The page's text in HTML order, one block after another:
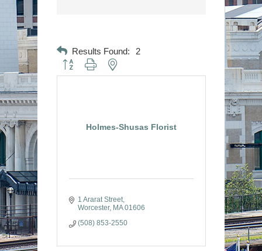
Results Found: 2
Button group with nested dropdown
Holmes-Shusas Florist
1 Ararat Street
Worcester
MA 01606
(508) 853-2550